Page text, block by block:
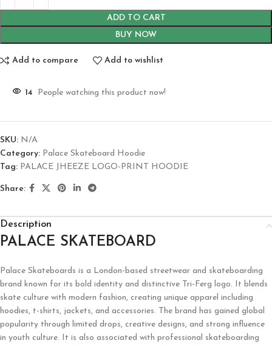
ADD TO CART
BUY NOW
Add to compare Add to wishlist
14 People watching this product now!
SKU: N/A
Category: Palace Skateboard Hoodie
Tag: PALACE JHEEZE LOGO-PRINT HOODIE
Share:
Description
PALACE SKATEBOARD
Palace Skateboards is a London-based streetwear and skateboarding
brand known for its bold identity and distinctive Tri-Ferg logo. It blends
skate culture with modern fashion, creating unique apparel including
hoodies, t-shirts, jackets, and accessories. The brand has gained global
popularity through limited drops, creative designs, and strong influence
in youth culture. It is also associated with professional skateboarding